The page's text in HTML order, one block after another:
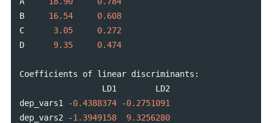
B
16.54
0.608
C
3.05
0.272
D
9.35 0.474
Coefficients of linear discriminants :
LD1
LD2
dep_vars1
-0.4388374 -0.2751091
dep_vars2
-1.3949158 9.3256280